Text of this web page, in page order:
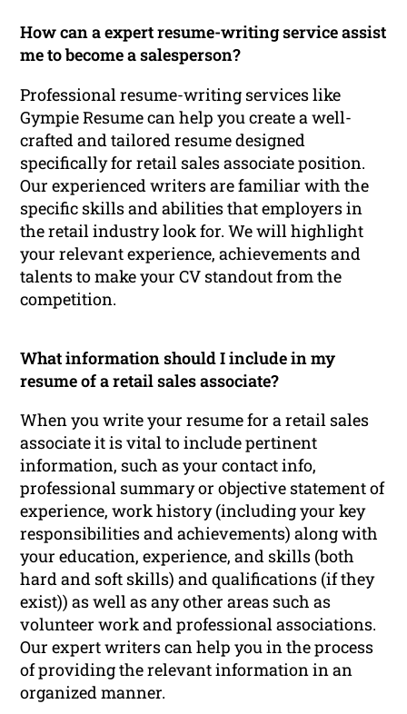
How can a expert resume-writing service assist
me to become a salesperson?
Professional resume-writing services like
Gympie Resume can help you create a well-
crafted and tailored resume designed
specifically for retail sales associate position.
Our experienced writers are familiar with the
specific skills and abilities that employers in
the retail industry look for. We will highlight
your relevant experience, achievements and
talents to make your CV standout from the
competition.
What information should I include in my
resume of a retail sales associate?
When you write your resume for a retail sales
associate it is vital to include pertinent
information, such as your contact info,
professional summary or objective statement of
experience, work history (including your key
responsibilities and achievements) along with
your education, experience, and skills (both
hard and soft skills) and qualifications (if they
exist)) as well as any other areas such as
volunteer work and professional associations.
Our expert writers can help you in the process
of providing the relevant information in an
organized manner.